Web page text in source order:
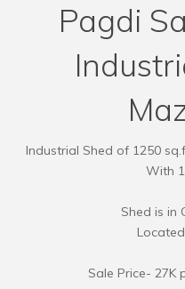
Pagdi
Industrial Shed of 1250
With
Shed is in
Sale Price- 27K